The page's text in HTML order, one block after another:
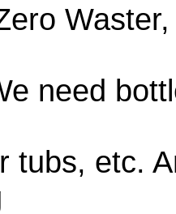
need
tubs, etc.